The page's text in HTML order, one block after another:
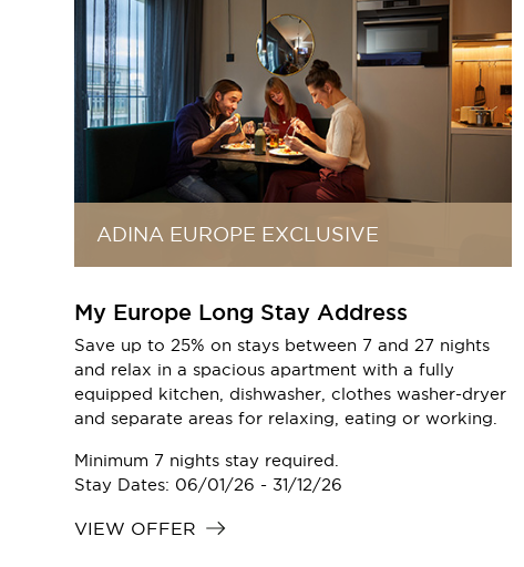
ADINA EUROPE EXCLUSIVE
My Europe Long Stay Address
Save up to 25% on stays between 7 and 27 nights
and relax in a spacious apartment with a fully
equipped kitchen, dishwasher, clothes washer-dryer
and separate areas for relaxing, eating or working.
Minimum 7 nights stay required.
Stay Dates: 06/01/26 - 31/12/26
VIEW OFFER